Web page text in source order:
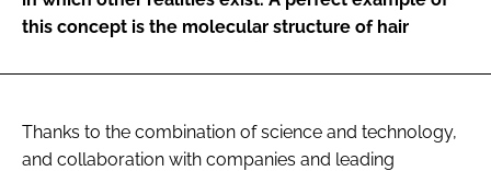
this concept is the molecular structure of hair
Thanks to the combination of science and technology,
and collaboration with companies and leading